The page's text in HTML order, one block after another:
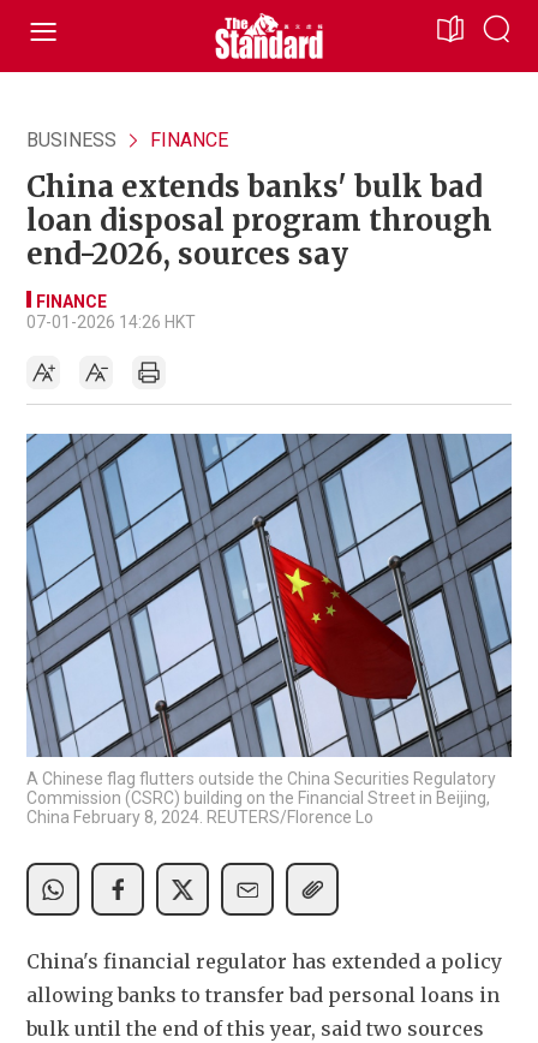
BUSINESS FINANCE
China extends banks' bulk bad
loan disposal program through
end-2026, sources say
FINANCE
07-01-2026 14:26 HKT
A Chinese flag flutters outside the China Securities Regulatory
Commission (CSRC) building on the Financial Street in Beijing,
China February 8, 2024. REUTERS/Florence Lo
China's financial regulator has extended a policy
allowing banks to transfer bad personal loans in
bulk until the end of this year, said two sources